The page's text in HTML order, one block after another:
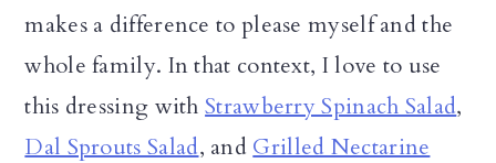
makes a difference to please myself and the
whole family. In that context, I love to use
this dressing withStrawberry Spinach Salad,
Dal Sprouts Salad, and Grilled Nectarine